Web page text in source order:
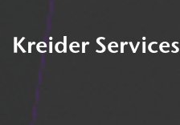
Kreider Services